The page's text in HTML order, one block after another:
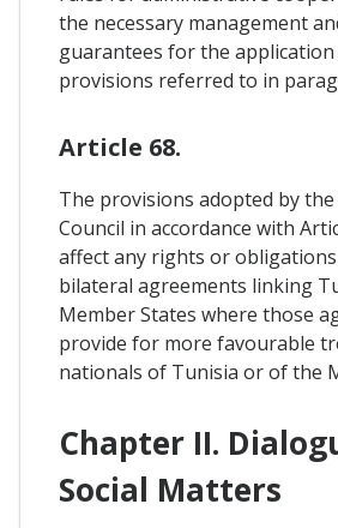
the necessary management
guarantees for the
provisions referred to in
Article 68.
The provisions adopted by
Council in accordance with
affect any rights or
bilateral agreements linking
Member States where those
provide for more favourable
nationals of Tunisia or of the
Chapter II.
Social Matters